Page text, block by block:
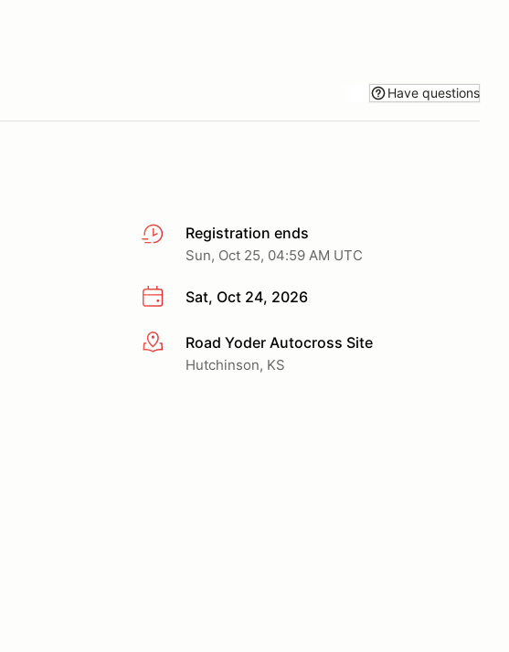
Have questions
Registration ends
Sun, Oct 25, 04:59 AM UTC
Sat, Oct 24, 2026
More infoRoad Yoder Autocross Site
Hutchinson, KS